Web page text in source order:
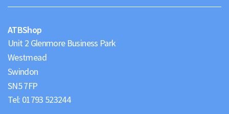
ATBShop
Unit 2 Glenmore Business Park
Westmead
Swindon
Tel: 01793 523244